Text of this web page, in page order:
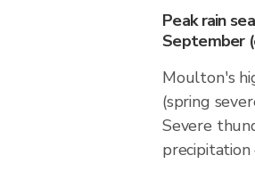
Peak rain
September
Moulton's
(spring
Severe
precipitation